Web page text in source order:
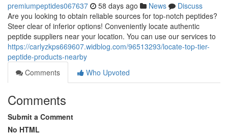
premiumpeptides067637 58 days ago News
Discuss
Are you looking to obtain reliable sources for top-notch peptides?
Steer clear of inferior options! Conveniently locate authentic
peptide suppliers near your location. You can use our services to
https://carlyzkps669607.widblog.com/96513293/locate-top-tier-
peptide-products-nearby
Comments
Who Upvoted
Comments
Submit a Comment
No HTML